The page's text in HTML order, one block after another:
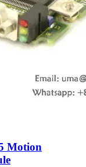
Motion